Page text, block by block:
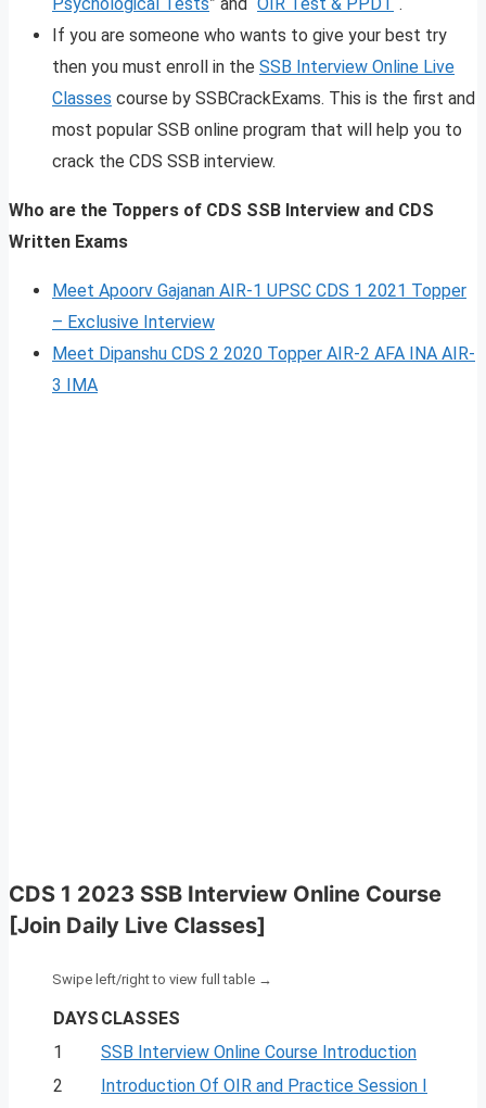
If you are someone who wants to give your best try
then you must enroll in the SSB Interview Online Live
Classes course by SSBCrackExams. This is the first and
most popular SSB online program that will help you to
crack the CDS SSB interview.
Who are the Toppers of CDS SSB Interview and CDS
Written Exams
Meet Apoorv Gajanan AIR-1 UPSC CDS 1 2021 Topper
– Exclusive Interview
Meet Dipanshu CDS 2 2020 Topper AIR-2 AFA INA AIR-
3 IMA
CDS 1 2023 SSB Interview Online Course
[Join Daily Live Classes]
DAYS CLASSES
1
SSB Interview Online Course Introduction
2
Introduction Of OIR and Practice Session I